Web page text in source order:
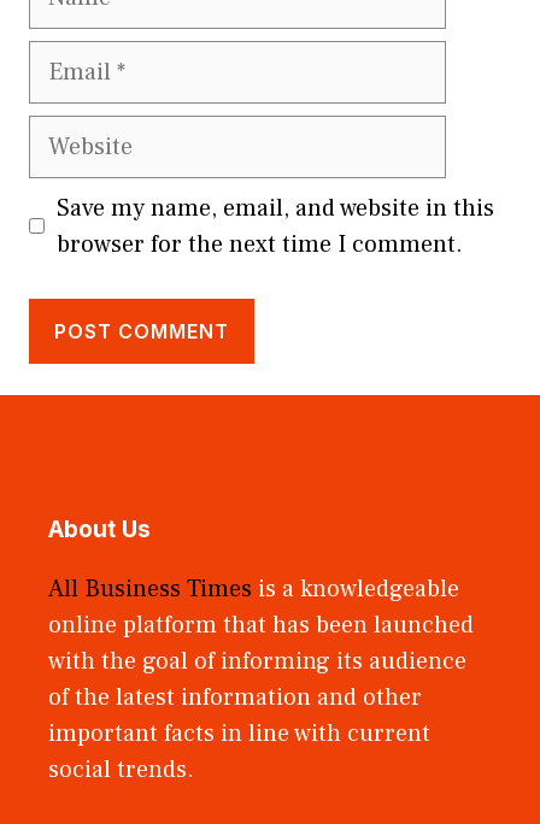
Email
Website
Save my name, email, and website in this
browser for the next time I comment.
About Us
All Business Times is a knowledgeable
online platform that has been launched
with the goal of informing its audience
of the latest information and other
important facts in line with current
social trends.